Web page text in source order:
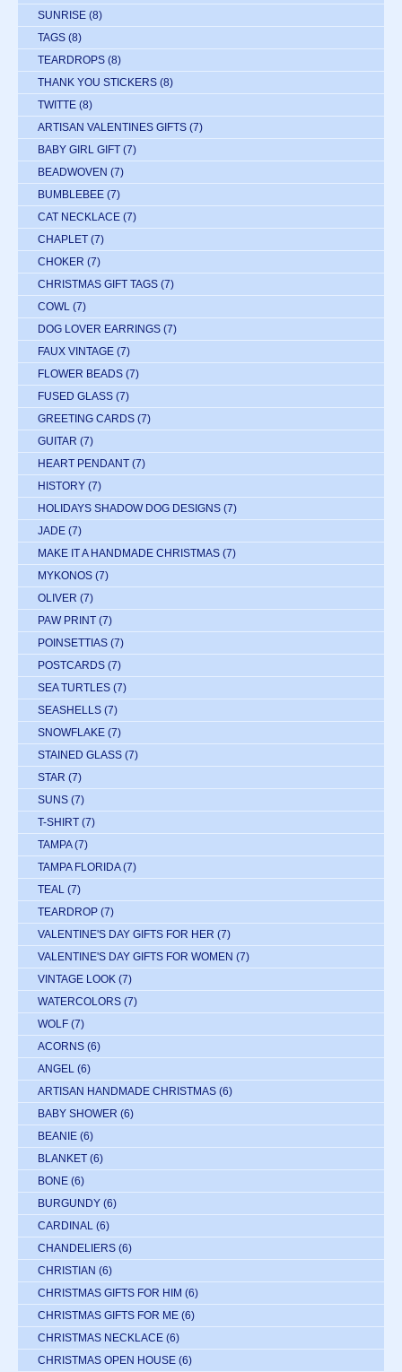
SUNRISE (8)
TAGS (8)
TEARDROPS (8)
THANK YOU STICKERS (8)
TWITTE (8)
ARTISAN VALENTINES GIFTS (7)
BABY GIRL GIFT (7)
BEADWOVEN (7)
BUMBLEBEE (7)
CAT NECKLACE (7)
CHAPLET (7)
CHOKER (7)
CHRISTMAS GIFT TAGS (7)
COWL (7)
DOG LOVER EARRINGS (7)
FAUX VINTAGE (7)
FLOWER BEADS (7)
FUSED GLASS (7)
GREETING CARDS (7)
GUITAR (7)
HEART PENDANT (7)
HISTORY (7)
HOLIDAYS SHADOW DOG DESIGNS (7)
JADE (7)
MAKE IT A HANDMADE CHRISTMAS (7)
MYKONOS (7)
OLIVER (7)
PAW PRINT (7)
POINSETTIAS (7)
POSTCARDS (7)
SEA TURTLES (7)
SEASHELLS (7)
SNOWFLAKE (7)
STAINED GLASS (7)
STAR (7)
SUNS (7)
T-SHIRT (7)
TAMPA (7)
TAMPA FLORIDA (7)
TEAL (7)
TEARDROP (7)
VALENTINE'S DAY GIFTS FOR HER (7)
VALENTINE'S DAY GIFTS FOR WOMEN (7)
VINTAGE LOOK (7)
WATERCOLORS (7)
WOLF (7)
ACORNS (6)
ANGEL (6)
ARTISAN HANDMADE CHRISTMAS (6)
BABY SHOWER (6)
BEANIE (6)
BLANKET (6)
BONE (6)
BURGUNDY (6)
CARDINAL (6)
CHANDELIERS (6)
CHRISTIAN (6)
CHRISTMAS GIFTS FOR HIM (6)
CHRISTMAS GIFTS FOR ME (6)
CHRISTMAS NECKLACE (6)
CHRISTMAS OPEN HOUSE (6)